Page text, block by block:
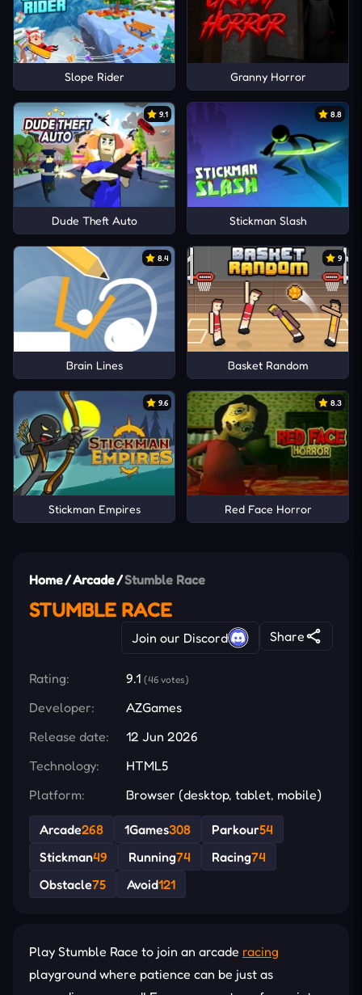
Slope Rider Granny Horror
9.1
Dude Theft Auto
8.8
Stickman Slash
8.4
Brain Lines
9
Basket Random
9.6
Stickman Empires
8.3
Red Face Horror
Home/Arcade/Stumble Race
STUMBLE RACE
Join our Discord Share
Rating: 9.1 (46 votes)
Developer:
AZGames
Release date:
12 Jun 2026
Technology:
HTML5
Platform:
Browser (desktop, tablet, mobile)
Arcade268 1Games308 Parkour54
Stickman49 Running74 Racing74
Obstacle75 Avoid121
Play Stumble Race to join an arcade racing
playground where patience can be just as